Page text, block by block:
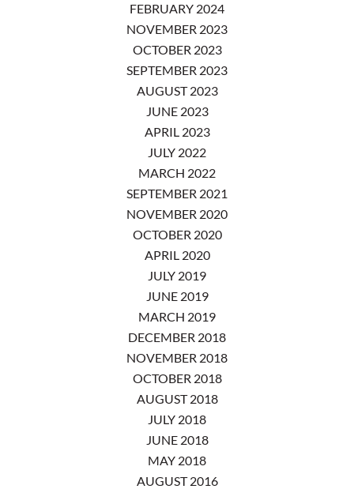
FEBRUARY 2024
NOVEMBER 2023
OCTOBER 2023
SEPTEMBER 2023
AUGUST 2023
JUNE 2023
APRIL 2023
JULY 2022
MARCH 2022
SEPTEMBER 2021
NOVEMBER 2020
OCTOBER 2020
APRIL 2020
JULY 2019
JUNE 2019
MARCH 2019
DECEMBER 2018
NOVEMBER 2018
OCTOBER 2018
AUGUST 2018
JULY 2018
JUNE 2018
MAY 2018
AUGUST 2016